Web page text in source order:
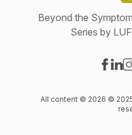
Beyond the
Series by
All content © 2026 ©